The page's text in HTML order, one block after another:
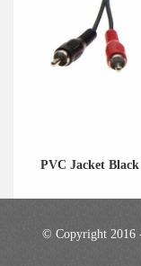
PVC Jacket
© Copyright 2016